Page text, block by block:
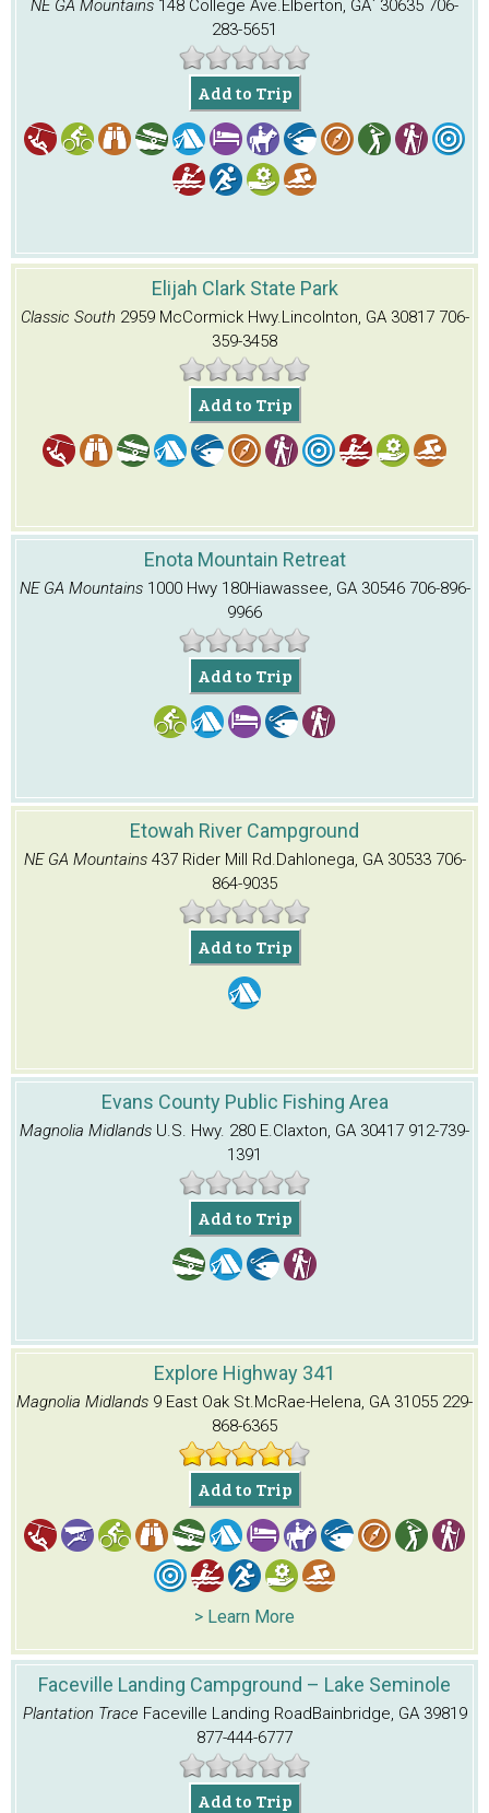
NE GA Mountains 148 College Ave.Elberton, GA` 30635 706-
283-5651
Add to Trip
Elijah Clark State Park
Classic South 2959 McCormick Hwy.Lincolnton, GA 30817706-
359-3458
Add to Trip
Enota Mountain Retreat
NE GA Mountains 1000 Hwy 180Hiawassee, GA 30546706-896-
9966
Add to Trip
Etowah River Campground
NE GA Mountains 437 Rider Mill Rd.Dahlonega, GA 30533706-
864-9035
Add to Trip
Evans County Public Fishing Area
Magnolia Midlands U.S. Hwy. 280 E.Claxton, GA 30417 912-739-
1391
Add to Trip
Explore Highway 341
Magnolia Midlands 9 East Oak St.McRae-Helena, GA 31055 229-
868-6365
Add to Trip
> Learn More
Faceville Landing Campground – Lake Seminole
Plantation Trace Faceville Landing RoadBainbridge, GA 39819
877-444-6777
Add to Trip